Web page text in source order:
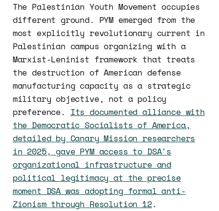
The Palestinian Youth Movement occupies
different ground. PYM emerged from the
most explicitly revolutionary current in
Palestinian campus organizing with a
Marxist-Leninist framework that treats
the destruction of American defense
manufacturing capacity as a strategic
military objective, not a policy
preference. Its documented alliance with
the Democratic Socialists of America,
detailed by Canary Mission researchers
in 2025, gave PYM access to DSA's
organizational infrastructure and
political legitimacy at the precise
moment DSA was adopting formal anti-
Zionism through Resolution 12.